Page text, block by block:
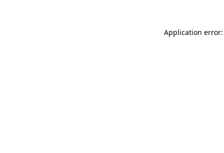
Application